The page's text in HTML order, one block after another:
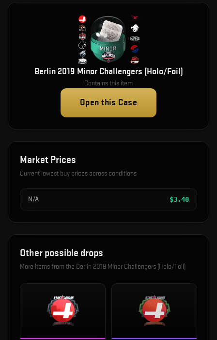
Berlin 2019 Minor Challengers (Holo/Foil)
Contains this item
Open this Case
Market Prices
Current lowest buy prices across conditions
N/A $3.40
Other possible drops
More items from the Berlin 2019 Minor Challengers (Holo/Foil)